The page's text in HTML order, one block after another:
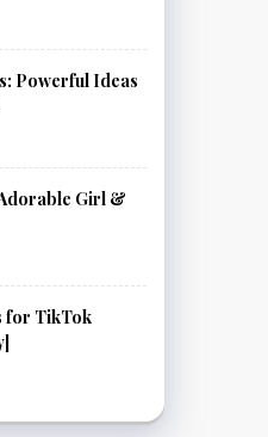
Powerful Ideas
Girl &
for TikTok